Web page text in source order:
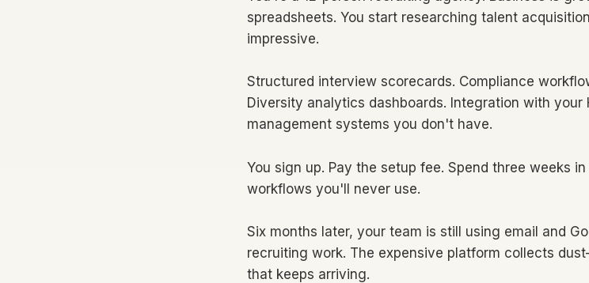
spreadsheets. You start researching talent
impressive.
Structured interview scorecards. Compliance
Diversity analytics dashboards. Integration with your
management systems you don't have.
You sign up. Pay the setup fee. Spend three weeks
workflows you'll never use.
Six months later, your team is still using email and
recruiting work. The expensive platform collects
that keeps arriving.